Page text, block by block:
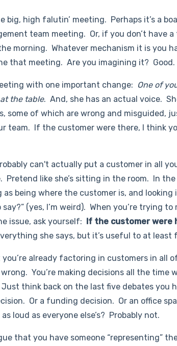
big, high falutin’ meeting. Perhaps it’s a
team meeting. Or, if you don’t have
morning. Whatever mechanism it is you
that meeting. Are you imagining it? Good.
with one important change: One of
the table. And, she has an actual voice.
some of which are wrong and misguided,
team. If the customer were there, I think
can't actually put a customer in all
Pretend like she’s sitting in the room. In
being where the customer is, and
(yes, I’m weird). When you’re trying
issue, ask yourself: If the customer were
she says, but it’s useful to at least
already factoring in customers in all
You’re making decisions all the time
think back on the last five debates you
Or a funding decision. Or an office
loud as everyone else’s? Probably not.
that you have someone “representing”